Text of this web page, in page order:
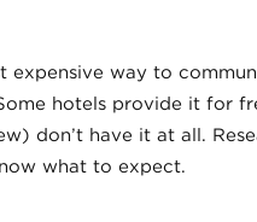
expensive way to
hotels provide it for
don’t have it at all.
what to expect.